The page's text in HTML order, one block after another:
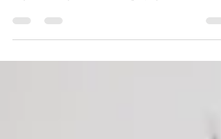
day. Photo by Piteira Photography You have...